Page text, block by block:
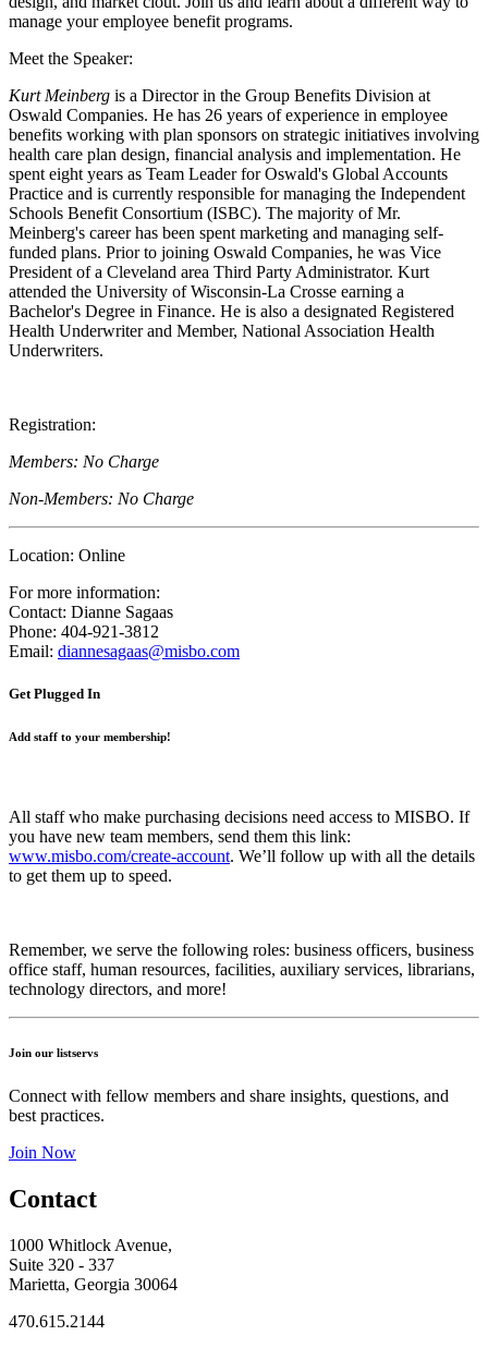
manage your employee benefit programs.
Meet the Speaker:
Kurt Meinberg is a Director in the Group Benefits Division at
Oswald Companies. He has 26 years of experience in employee
benefits working with plan sponsors on strategic initiatives involving
health care plan design, financial analysis and implementation. He
spent eight years as Team Leader for Oswald's Global Accounts
Practice and is currently responsible for managing the Independent
Schools Benefit Consortium (ISBC). The majority of Mr.
Meinberg's career has been spent marketing and managing self-
funded plans. Prior to joining Oswald Companies, he was Vice
President of a Cleveland area Third Party Administrator. Kurt
attended the University of Wisconsin-La Crosse earning a
Bachelor's Degree in Finance. He is also a designated Registered
Health Underwriter and Member, National Association Health
Underwriters.
Registration:
Members: No Charge
Non-Members: No Charge
Location: Online
For more information:
Contact: Dianne Sagaas
Phone: 404-921-3812
Email: diannesagaas@misbo.com
Get Plugged In
Add staff to your membership!
All staff who make purchasing decisions need access to MISBO. If
you have new team members, send them this link:
www.misbo.com/create-account. We’ll follow up with all the details
to get them up to speed.
Remember, we serve the following roles: business officers, business
office staff, human resources, facilities, auxiliary services, librarians,
technology directors, and more!
Join our listservs
Connect with fellow members and share insights, questions, and
best practices.
Join Now
Contact
1000 Whitlock Avenue,
Suite 320 - 337
Marietta, Georgia 30064
470.615.2144